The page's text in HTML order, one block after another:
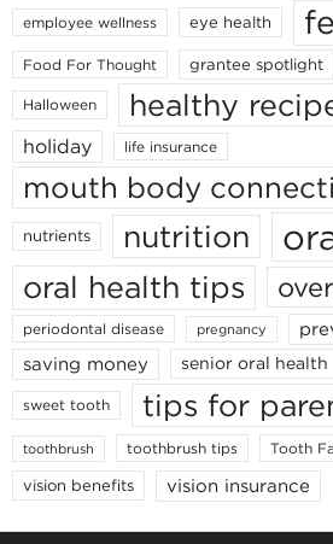
employee wellness eye health
Food For Thought grantee spotlight
Halloween healthy
holiday life insurance
mouth body
nutrients nutrition
oral health tips
periodontal disease pregnancy
saving money
senior oral health
sweet tooth tips for
toothbrush toothbrush tips Tooth
vision benefits vision insurance